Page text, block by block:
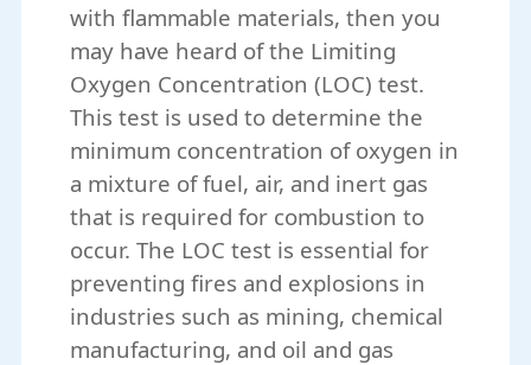
with flammable materials, then you
may have heard of the Limiting
Oxygen Concentration (LOC) test.
This test is used to determine the
minimum concentration of oxygen in
a mixture of fuel, air, and inert gas
that is required for combustion to
occur. The LOC test is essential for
preventing fires and explosions in
industries such as mining, chemical
manufacturing, and oil and gas